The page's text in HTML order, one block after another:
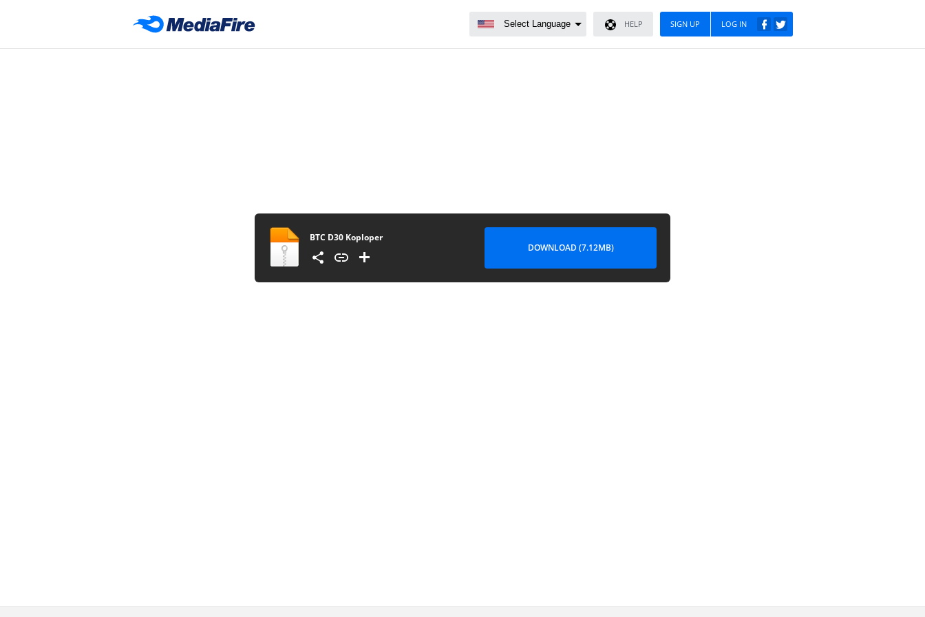
LOG IN
SIGN UP
HELP
BTC D30 Koploper
DOWNLOAD (7.12MB)